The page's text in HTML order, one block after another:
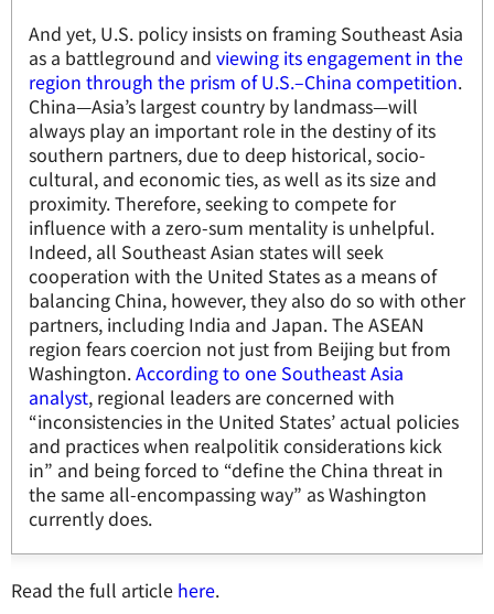
And yet, U.S. policy insists on framing Southeast Asia
as a battleground and viewing its engagement in the
region through the prism of U.S.–China competition.
China—Asia’s largest country by landmass—will
always play an important role in the destiny of its
southern partners, due to deep historical, socio-
cultural, and economic ties, as well as its size and
proximity. Therefore, seeking to compete for
influence with a zero-sum mentality is unhelpful.
Indeed, all Southeast Asian states will seek
cooperation with the United States as a means of
balancing China, however, they also do so with other
partners, including India and Japan. The ASEAN
region fears coercion not just from Beijing but from
Washington.According to one Southeast Asia
analyst, regional leaders are concerned with
“inconsistencies in the United States’ actual policies
and practices when realpolitik considerations kick
in” and being forced to “define the China threat in
the same all-encompassing way” as Washington
currently does.
Read the full article here.